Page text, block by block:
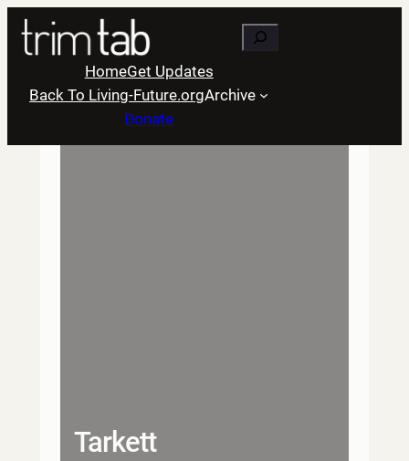
Skip
content
Search
HomeGet Updates
Back To Living-Future.orgArchive
Donate
Tarkett